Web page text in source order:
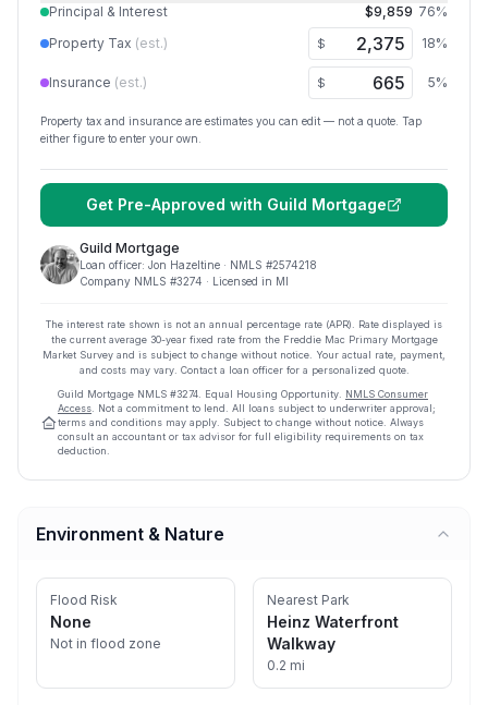
Principal & Interest $9,859 76%
Property Tax (est.) $ 18%
Insurance (est.) $ 5%
Property tax and insurance are estimates you can edit — not a quote. Tap
either figure to enter your own.
Get Pre-Approved with Guild Mortgage
Guild Mortgage
Loan officer: Jon Hazeltine · NMLS #2574218
Company NMLS #3274 · Licensed in MI
The interest rate shown is not an annual percentage rate (APR). Rate displayed is
the current average 30-year fixed rate from the Freddie Mac Primary Mortgage
Market Survey and is subject to change without notice. Your actual rate, payment,
and costs may vary. Contact a loan officer for a personalized quote.
Guild Mortgage NMLS #3274 Equal Housing Opportunity. NMLS Consumer
Access . Not a commitment to lend. All loans subject to underwriter approval;
terms and conditions may apply. Subject to change without notice. Always
consult an accountant or tax advisor for full eligibility requirements on tax
deduction.
Environment & Nature
Flood Risk
None
Not in flood zone
Nearest Park
Heinz Waterfront
Walkway
0.2 mi